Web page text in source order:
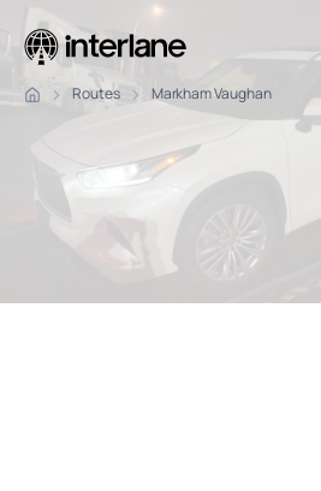
Routes Markham Vaughan